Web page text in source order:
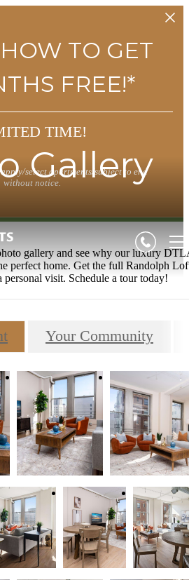
TO GET
FREE!*
TIME!
select apartments/subject to end
without notice.
Gallery
gallery and see why our luxury
perfect home. Get the full Randolph
personal visit. Schedule a tour today!
Your Community